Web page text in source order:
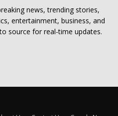
news, trending stories,
entertainment, business, and
source for real-time updates.